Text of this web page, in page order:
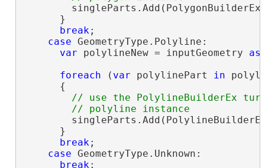
      }
break;
case GeometryType.Polyline:
var polylineNew = inputGeometry as
foreach ( var polylinePart in
      {
// use the PolylineBuilderEx
      }
break;
case GeometryType.Unknown:
break;